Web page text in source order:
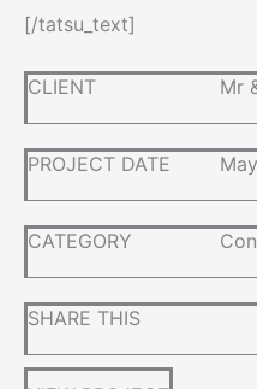
[/tatsu_text]
CLIENT Mr
PROJECT DATE
CATEGORY
SHARE THIS